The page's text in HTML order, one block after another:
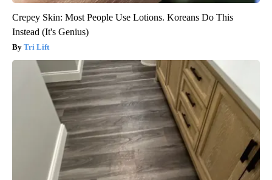
Crepey Skin: Most People Use Lotions. Koreans Do This
Instead (It's Genius)
Tri Lift